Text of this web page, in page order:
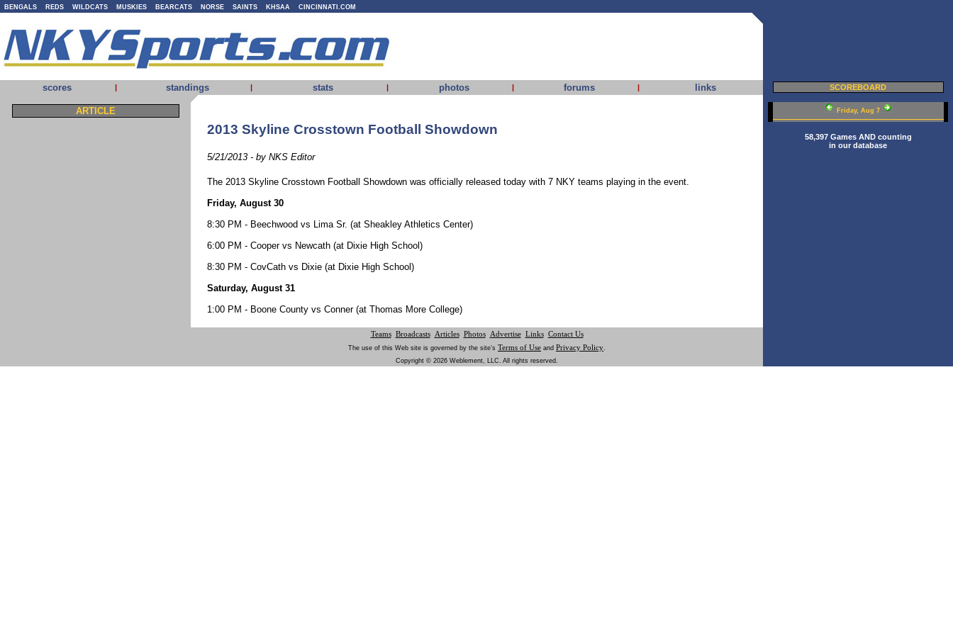
BENGALS REDS WILDCATS MUSKIES BEARCATS NORSE SAINTS KHSAA CINCINNATI.COM
scores | standings | stats | photos | forums | links SCOREBOARD
ARTICLE
2013 Skyline Crosstown Football Showdown
5/21/2013 - by NKS Editor
The 2013 Skyline Crosstown Football Showdown was officially released today with 7 NKY teams playing in the event.
Friday, August 30
8:30 PM - Beechwood vs Lima Sr. (at Sheakley Athletics Center)
6:00 PM - Cooper vs Newcath (at Dixie High School)
8:30 PM - CovCath vs Dixie (at Dixie High School)
Saturday, August 31
1:00 PM - Boone County vs Conner (at Thomas More College)
Friday, Aug 7
58,397 Games AND counting
in our database
Teams Broadcasts Articles Photos Advertise Links Contact Us
The use of this Web site is governed by the site’s Terms of Use and Privacy Policy.
Copyright © 2026 Weblement, LLC. All rights reserved.